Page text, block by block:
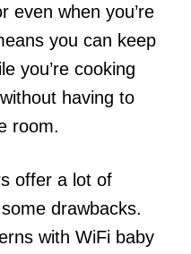
even when you’re
you can keep
you’re cooking
having to
room.
offer a lot of
drawbacks.
with WiFi baby